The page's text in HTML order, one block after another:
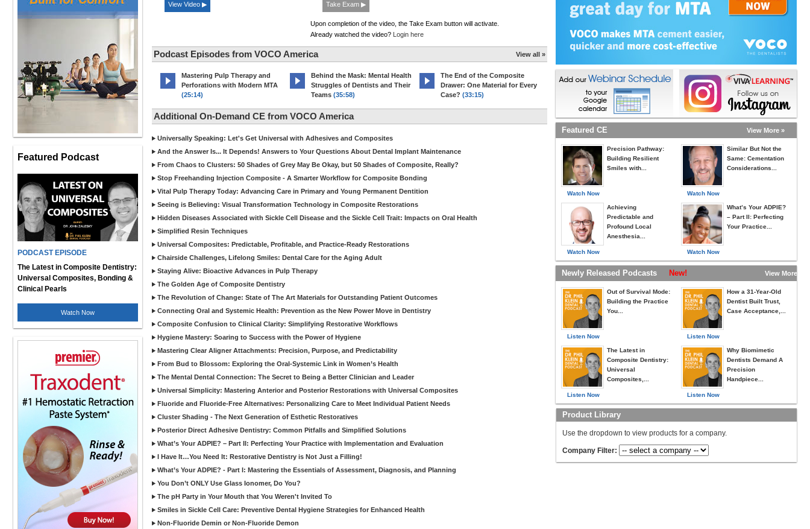
Featured Podcast
PODCAST EPISODE
The Latest in Composite Dentistry:
Universal Composites, Bonding &
Clinical Pearls
Watch Now
View Video ▶ Take Exam ▶
Upon completion of the video, the Take Exam button will activate.
Already watched the video? Login here
Podcast Episodes from VOCO America View all »
Mastering Pulp Therapy and
Perforations with Modern MTA
(25:14)
Behind the Mask: Mental Health
Struggles of Dentists and Their
Teams (35:58)
The End of the Composite
Drawer: One Material for Every
Case? (33:15)
Additional On-Demand CE from VOCO America
Universally Speaking: Let's Get Universal with Adhesives and Composites
And the Answer Is... It Depends! Answers to Your Questions About Dental Implant Maintenance
From Chaos to Clusters: 50 Shades of Grey May Be Okay, but 50 Shades of Composite, Really?
Stop Freehanding Injection Composite - A Smarter Workflow for Composite Bonding
Vital Pulp Therapy Today: Advancing Care in Primary and Young Permanent Dentition
Seeing is Believing: Visual Transformation Technology in Composite Restorations
Hidden Diseases Associated with Sickle Cell Disease and the Sickle Cell Trait: Impacts on Oral Health
Simplified Resin Techniques
Universal Composites: Predictable, Profitable, and Practice-Ready Restorations
Chairside Challenges, Lifelong Smiles: Dental Care for the Aging Adult
Staying Alive: Bioactive Advances in Pulp Therapy
The Golden Age of Composite Dentistry
The Revolution of Change: State of The Art Materials for Outstanding Patient Outcomes
Connecting Oral and Systemic Health: Prevention as the New Power Move in Dentistry
Composite Confusion to Clinical Clarity: Simplifying Restorative Workflows
Hygiene Mastery: Soaring to Success with the Power of Hygiene
Mastering Clear Aligner Attachments: Precision, Purpose, and Predictability
From Bud to Blossom: Exploring the Oral-Systemic Link in Women’s Health
The Mental Dental Connection: The Secret to Being a Better Clinician and Leader
Universal Simplicity: Mastering Anterior and Posterior Restorations with Universal Composites
Fluoride and Fluoride-Free Alternatives: Personalizing Care to Meet Individual Patient Needs
Cluster Shading - The Next Generation of Esthetic Restoratives
Posterior Direct Adhesive Dentistry: Common Pitfalls and Simplified Solutions
What’s Your ADPIE? – Part II: Perfecting Your Practice with Implementation and Evaluation
I Have It…You Need It: Restorative Dentistry is Not Just a Filling!
What’s Your ADPIE? - Part I: Mastering the Essentials of Assessment, Diagnosis, and Planning
You Don’t ONLY Use Glass Ionomer, Do You?
The pH Party in Your Mouth that You Weren't Invited To
Smiles in Sickle Cell Care: Preventive Dental Hygiene Strategies for Enhanced Health
Non-Fluoride Demin or Non-Fluoride Demon
Featured CE View More »
Watch Now
Precision Pathway:
Building Resilient
Smiles with...
Watch Now
Achieving
Predictable and
Profound Local
Anesthesia...
Watch Now
Similar But Not the
Same: Cementation
Considerations...
Watch Now
What’s Your ADPIE?
– Part II: Perfecting
Your Practice...
Newly Released Podcasts New! View More »
Listen Now
Out of Survival Mode:
Building the Practice
You...
Listen Now
The Latest in
Composite Dentistry:
Universal
Composites,...
Listen Now
How a 31-Year-Old
Dentist Built Trust,
Case Acceptance,...
Listen Now
Why Biomimetic
Dentists Demand A
Precision
Handpiece...
Product Library
Use the dropdown to view products for a company.
Company Filter: